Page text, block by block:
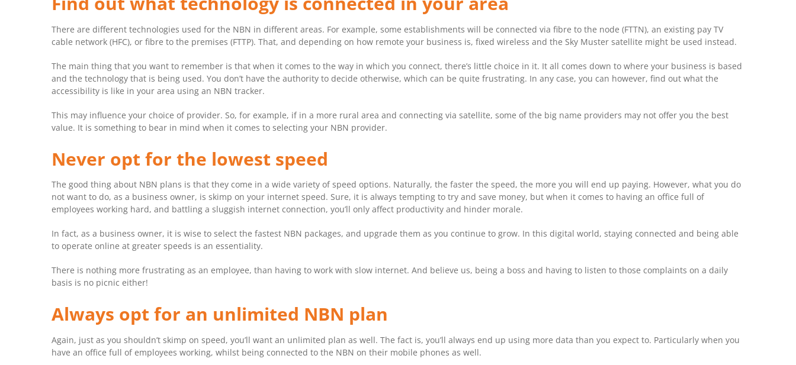
There are different technologies used for the NBN in different areas. For example, some establishments will be connected via fibre to the node (FTTN), an existing pay TV
cable network (HFC), or fibre to the premises (FTTP). That, and depending on how remote your business is, fixed wireless and the Sky Muster satellite might be used instead.
The main thing that you want to remember is that when it comes to the way in which you connect, there’s little choice in it. It all comes down to where your business is based
and the technology that is being used. You don’t have the authority to decide otherwise, which can be quite frustrating. In any case, you can however, find out what the
accessibility is like in your area using an NBN tracker.
This may influence your choice of provider. So, for example, if in a more rural area and connecting via satellite, some of the big name providers may not offer you the best
value. It is something to bear in mind when it comes to selecting your NBN provider.
Never opt for the lowest speed
The good thing about NBN plans is that they come in a wide variety of speed options. Naturally, the faster the speed, the more you will end up paying. However, what you do
not want to do, as a business owner, is skimp on your internet speed. Sure, it is always tempting to try and save money, but when it comes to having an office full of
employees working hard, and battling a sluggish internet connection, you’ll only affect productivity and hinder morale.
In fact, as a business owner, it is wise to select the fastest NBN packages, and upgrade them as you continue to grow. In this digital world, staying connected and being able
to operate online at greater speeds is an essentiality.
There is nothing more frustrating as an employee, than having to work with slow internet. And believe us, being a boss and having to listen to those complaints on a daily
basis is no picnic either!
Always opt for an unlimited NBN plan
Again, just as you shouldn’t skimp on speed, you’ll want an unlimited plan as well. The fact is, you’ll always end up using more data than you expect to. Particularly when you
have an office full of employees working, whilst being connected to the NBN on their mobile phones as well.